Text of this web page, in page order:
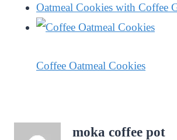
Oatmeal Cookies with Coffee
Coffee Oatmeal Cookies
moka coffee pot